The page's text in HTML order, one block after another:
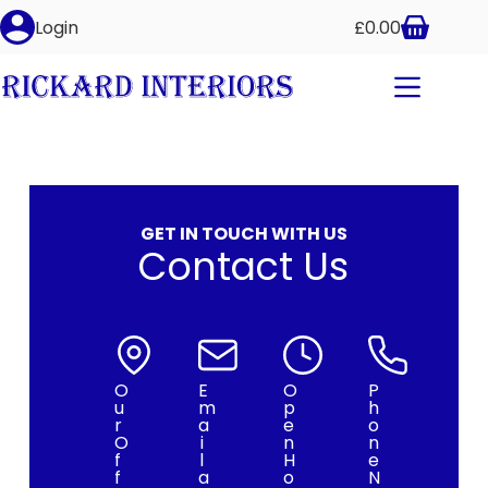
Login £0.00
GET IN TOUCH WITH US
Contact Us
O
u
r
O
f
f
E
m
a
i
l
a
O
p
e
n
H
o
P
h
o
n
e
N